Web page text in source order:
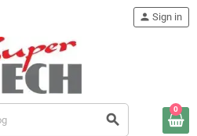
search
person Sign in
0